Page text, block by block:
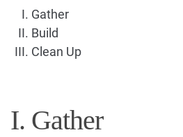
Gather
Build
Clean Up
I. Gather